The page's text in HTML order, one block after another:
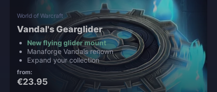
World of Warcraft
Vandal's Gearglider
New flying glider mount
Manaforge Vandals renown
Expand your collection
from:
€23.95